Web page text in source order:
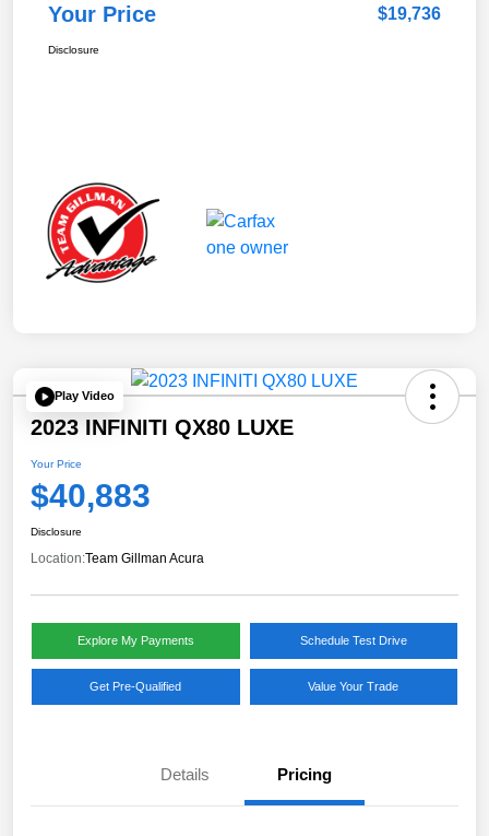
Your Price $19,736
Disclosure
Play Video
2023 INFINITI QX80 LUXE
Your Price
$40,883
Disclosure
Location:Team Gillman Acura
Explore My Payments Schedule Test Drive
Get Pre-Qualified Value Your Trade
Details Pricing